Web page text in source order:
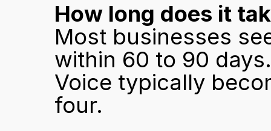
How long does it
Most businesses
within 60 to 90
Voice typically
four.